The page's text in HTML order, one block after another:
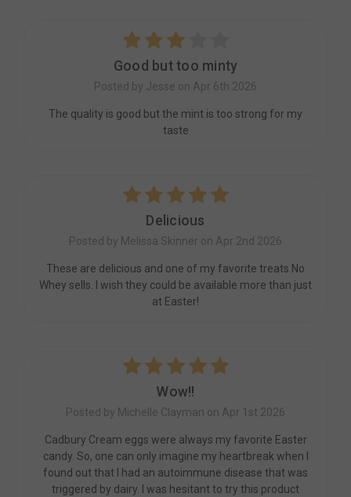
Good but too minty
Posted by Jesse on Apr 6th 2026
The quality is good but the mint is too strong for my
taste
Delicious
Posted by Melissa Skinner on Apr 2nd 2026
These are delicious and one of my favorite treats No
Whey sells. I wish they could be available more than just
at Easter!
Wow!!
Posted by Michelle Clayman on Apr 1st 2026
Cadbury Cream eggs were always my favorite Easter
candy. So, one can only imagine my heartbreak when I
found out that I had an autoimmune disease that was
triggered by dairy. I was hesitant to try this product